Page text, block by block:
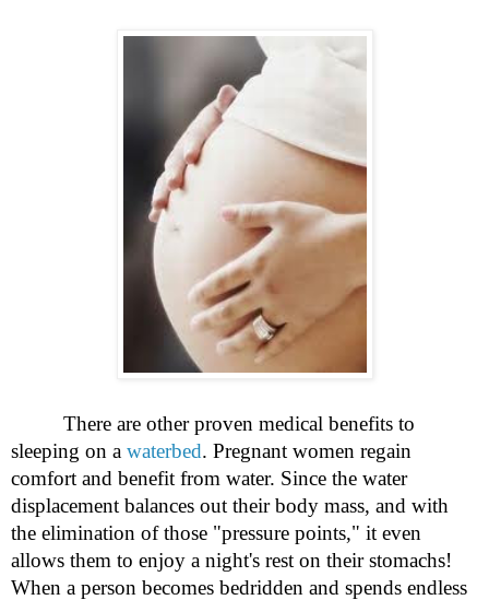
There are other proven medical benefits to
sleeping on a waterbed. Pregnant women regain
comfort and benefit from water. Since the water
displacement balances out their body mass, and with
the elimination of those "pressure points," it even
allows them to enjoy a night's rest on their stomachs!
When a person becomes bedridden and spends endless